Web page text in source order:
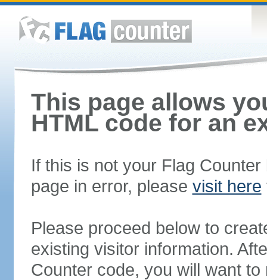
This page allows
HTML code for an
If this is not your Flag
page in error, please visit here
Please proceed below to
existing visitor information.
Counter code, you will want